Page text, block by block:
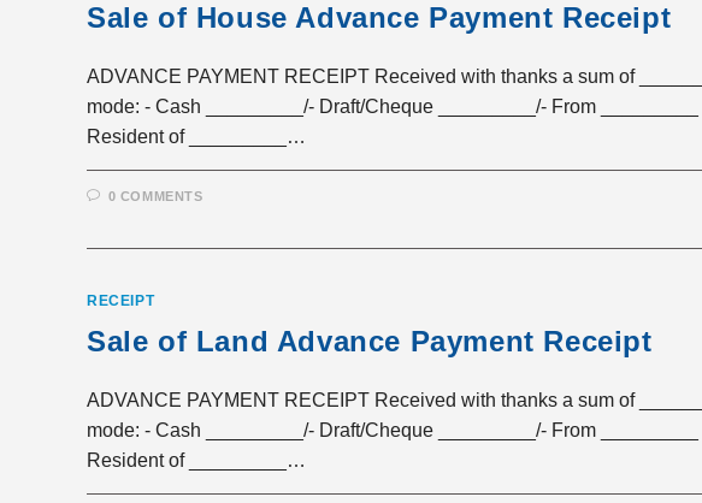
Sale of House Advance Payment Receipt
ADVANCE PAYMENT RECEIPT Received with thanks a sum of
mode: - Cash _________/- Draft/Cheque _________/- From
Resident of _________…
0 COMMENTS
RECEIPT
Sale of Land Advance Payment Receipt
ADVANCE PAYMENT RECEIPT Received with thanks a sum of
mode: - Cash _________/- Draft/Cheque _________/- From
Resident of _________…